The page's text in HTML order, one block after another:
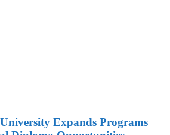
Expands Programs